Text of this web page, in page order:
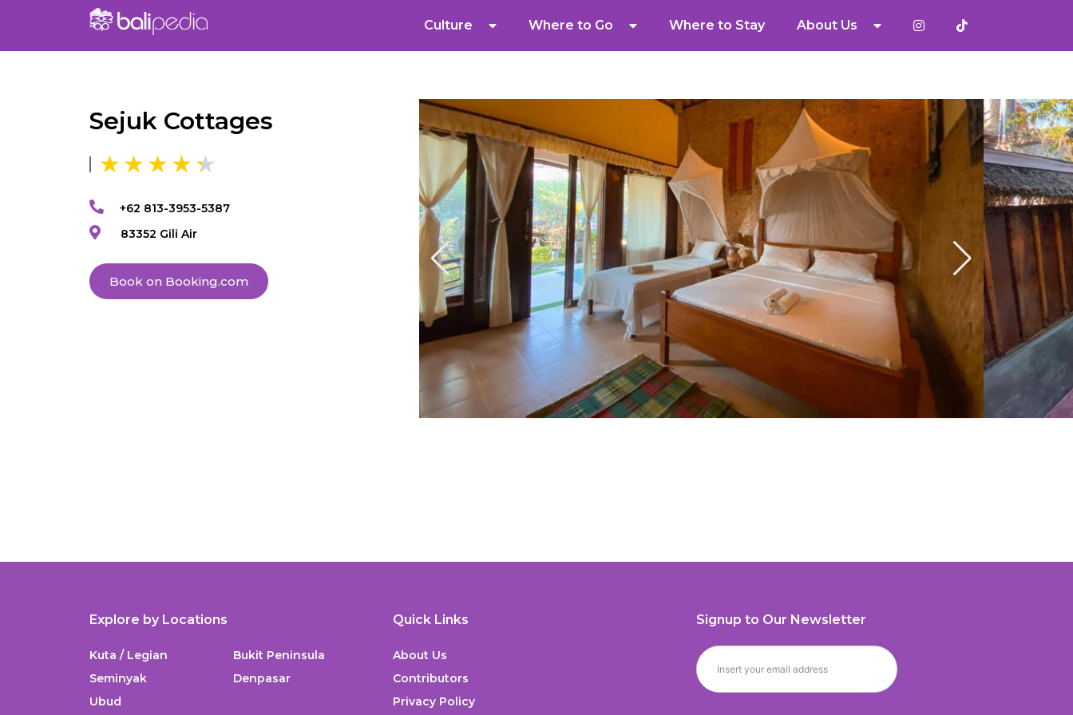
Culture Where to Go Where to Stay About Us
Sejuk Cottages
+62 813-3953-5387
83352 Gili Air
Book on Booking.com
Explore by Locations
Kuta / Legian
Seminyak
Ubud
Bukit Peninsula
Denpasar
Quick Links
About Us
Contributors
Privacy Policy
Signup to Our Newsletter